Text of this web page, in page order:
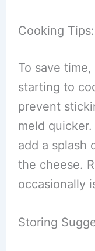
Cooking Tips:
To save
starting to
prevent
meld
add a splash
the cheese.
occasionally
Storing